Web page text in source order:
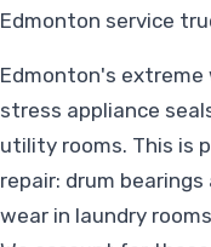
Edmonton service
Edmonton's
stress appliance
utility rooms. This is
repair: drum
wear in laundry